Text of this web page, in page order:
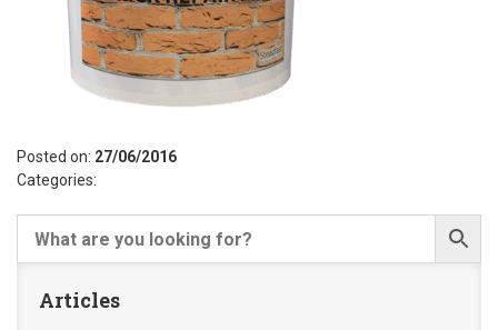
Posted on: 27/06/2016
Categories:
Articles